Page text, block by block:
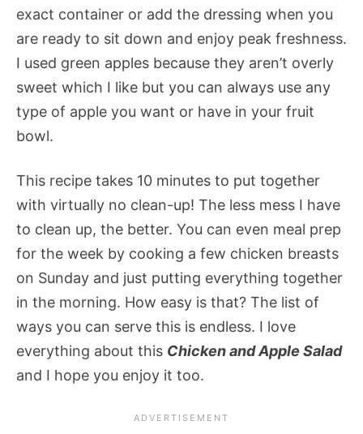
exact container or add the dressing when you
are ready to sit down and enjoy peak freshness.
I used green apples because they aren’t overly
sweet which I like but you can always use any
type of apple you want or have in your fruit
bowl.
This recipe takes 10 minutes to put together
with virtually no clean-up! The less mess I have
to clean up, the better. You can even meal prep
for the week by cooking a few chicken breasts
on Sunday and just putting everything together
in the morning. How easy is that? The list of
ways you can serve this is endless. I love
everything about this Chicken and Apple Salad
and I hope you enjoy it too.